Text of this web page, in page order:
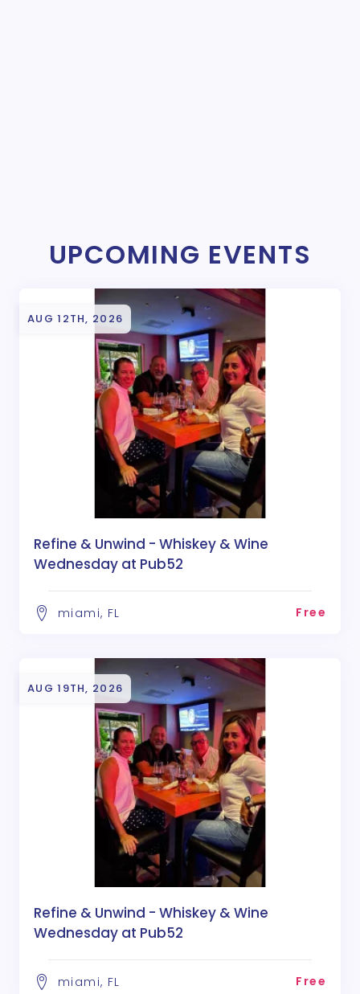
UPCOMING EVENTS
AUG 12TH, 2026
Refine & Unwind - Whiskey & Wine
Wednesday at Pub52
miami, FL Free
AUG 19TH, 2026
Refine & Unwind - Whiskey & Wine
Wednesday at Pub52
miami, FL Free